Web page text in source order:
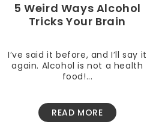
5 Weird Ways Alcohol
Tricks Your Brain
I’ve said it before, and I’ll say it
again. Alcohol is not a health
food!...
READ MORE